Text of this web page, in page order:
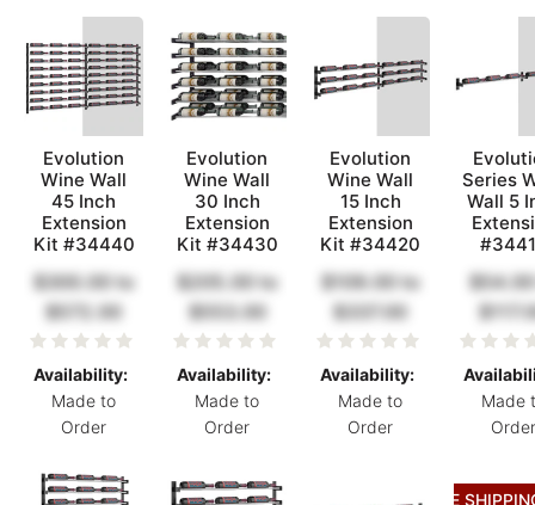
Evolution
Wine Wall
45 Inch
Extension
Kit #34440
$300.00 to
$572.00
Availability:
Made to
Order
Evolution
Wine Wall
30 Inch
Extension
Kit #34430
$205.00 to
$553.00
Availability:
Made to
Order
Evolution
Wine Wall
15 Inch
Extension
Kit #34420
$109.00 to
$337.00
Availability:
Made to
Order
Series
Wall 5
$54.00
Made
Order
FREE